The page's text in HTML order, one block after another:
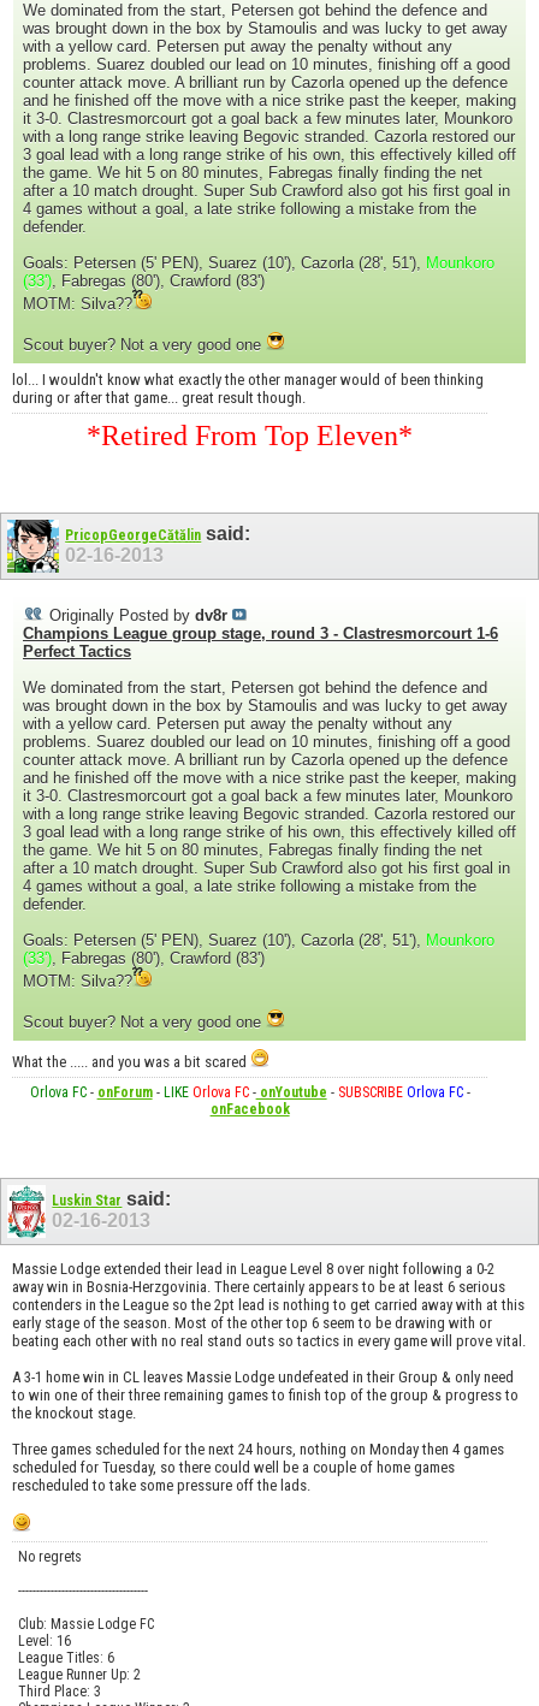
We dominated from the start, Petersen got behind the defence and
was brought down in the box by Stamoulis and was lucky to get away
with a yellow card. Petersen put away the penalty without any
problems. Suarez doubled our lead on 10 minutes, finishing off a good
counter attack move. A brilliant run by Cazorla opened up the defence
and he finished off the move with a nice strike past the keeper, making
it 3-0. Clastresmorcourt got a goal back a few minutes later, Mounkoro
with a long range strike leaving Begovic stranded. Cazorla restored our
3 goal lead with a long range strike of his own, this effectively killed off
the game. We hit 5 on 80 minutes, Fabregas finally finding the net
after a 10 match drought. Super Sub Crawford also got his first goal in
4 games without a goal, a late strike following a mistake from the
defender.
Goals: Petersen (5' PEN), Suarez (10'), Cazorla (28', 51'), Mounkoro
(33'), Fabregas (80'), Crawford (83')
MOTM: Silva??
Scout buyer? Not a very good one
lol... I wouldn't know what exactly the other manager would of been thinking
during or after that game... great result though.
*Retired From Top Eleven*
PricopGeorgeCătălin said:
02-16-2013
Originally Posted by dv8r
Champions League group stage, round 3 - Clastresmorcourt 1-6
Perfect Tactics
We dominated from the start, Petersen got behind the defence and
was brought down in the box by Stamoulis and was lucky to get away
with a yellow card. Petersen put away the penalty without any
problems. Suarez doubled our lead on 10 minutes, finishing off a good
counter attack move. A brilliant run by Cazorla opened up the defence
and he finished off the move with a nice strike past the keeper, making
it 3-0. Clastresmorcourt got a goal back a few minutes later, Mounkoro
with a long range strike leaving Begovic stranded. Cazorla restored our
3 goal lead with a long range strike of his own, this effectively killed off
the game. We hit 5 on 80 minutes, Fabregas finally finding the net
after a 10 match drought. Super Sub Crawford also got his first goal in
4 games without a goal, a late strike following a mistake from the
defender.
Goals: Petersen (5' PEN), Suarez (10'), Cazorla (28', 51'), Mounkoro
(33') , Fabregas (80'), Crawford (83')
MOTM: Silva??
Scout buyer? Not a very good one
What the ..... and you was a bit scared
Orlova FC- onForum- LIKE Orlova FC-onYoutube - SUBSCRIBE Orlova FC-
onFacebook
Luskin Star said:
02-16-2013
Massie Lodge extended their lead in League Level 8 over night following a 0-2
away win in Bosnia-Herzgovinia. There certainly appears to be at least 6 serious
contenders in the League so the 2pt lead is nothing to get carried away with at this
early stage of the season. Most of the other top 6 seem to be drawing with or
beating each other with no real stand outs so tactics in every game will prove vital.
A 3-1 home win in CL leaves Massie Lodge undefeated in their Group & only need
to win one of their three remaining games to finish top of the group & progress to
the knockout stage.
Three games scheduled for the next 24 hours, nothing on Monday then 4 games
scheduled for Tuesday, so there could well be a couple of home games
rescheduled to take some pressure off the lads.
No regrets
------------------------------------
Club: Massie Lodge FC
Level: 16
League Titles: 6
League Runner Up: 2
Third Place: 3